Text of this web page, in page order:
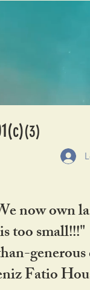
(c)(3)
now own
too
Fatio